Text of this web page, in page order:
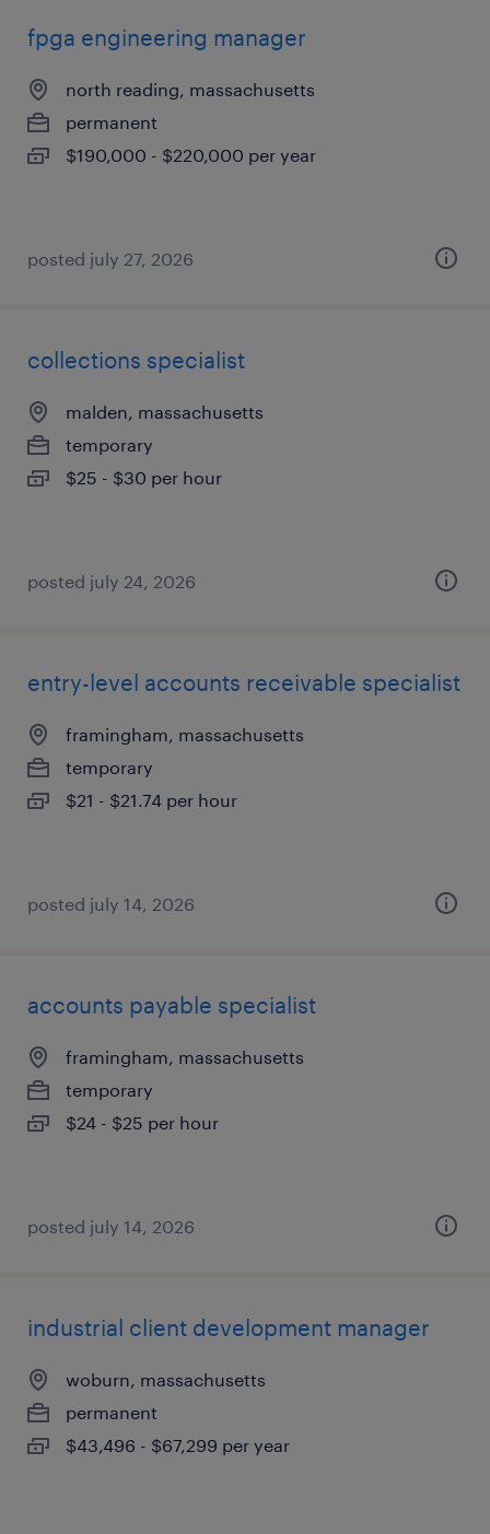
fpga engineering manager
north reading, massachusetts
permanent
$190,000 - $220,000 per year
posted july 27, 2026
collections specialist
malden, massachusetts
temporary
$25 - $30 per hour
posted july 24, 2026
entry-level accounts receivable specialist
framingham, massachusetts
temporary
$21 - $21.74 per hour
posted july 14, 2026
accounts payable specialist
framingham, massachusetts
temporary
$24 - $25 per hour
posted july 14, 2026
industrial client development manager
woburn, massachusetts
permanent
$43,496 - $67,299 per year